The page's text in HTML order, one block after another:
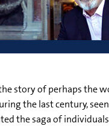
story of perhaps the
the last century,
the saga of